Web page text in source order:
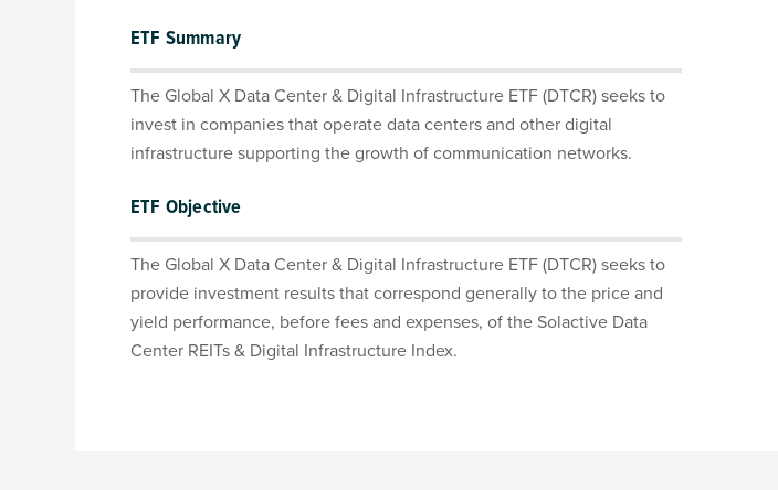
ETF Summary
The Global X Data Center & Digital Infrastructure ETF (DTCR) seeks to
invest in companies that operate data centers and other digital
infrastructure supporting the growth of communication networks.
ETF Objective
The Global X Data Center & Digital Infrastructure ETF (DTCR) seeks to
provide investment results that correspond generally to the price and
yield performance, before fees and expenses, of the Solactive Data
Center REITs & Digital Infrastructure Index.